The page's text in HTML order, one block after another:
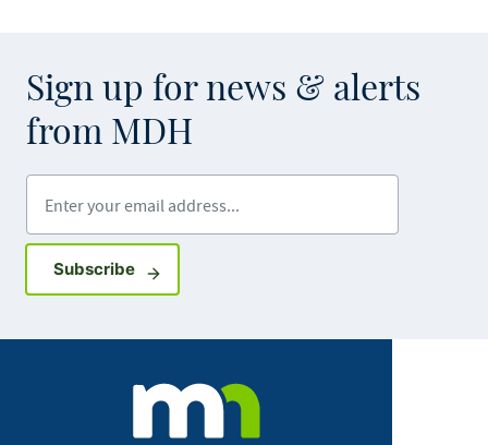
Sign up for news & alerts
from MDH
SubscribeSign up for GovDelivery notifications